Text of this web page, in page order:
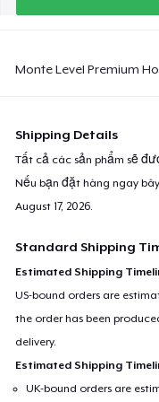
Monte Level Premium
Shipping Details
Tất cả các sản phẩm sẽ
Nếu bạn đặt hàng ngay
August 17, 2026
Standard Shipping
Estimated Shipping
US-bound orders are
the order has been
delivery.
Estimated Shipping
UK-bound orders are